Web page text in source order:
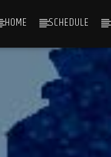
HOME SCHEDULE